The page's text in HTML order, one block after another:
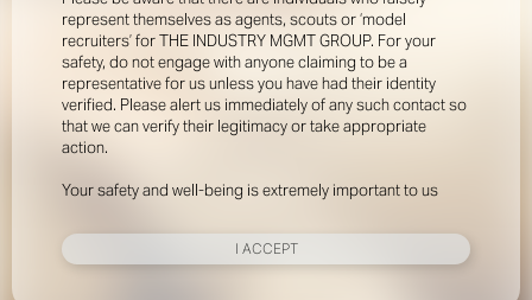
represent themselves as agents, scouts or ‘model
recruiters’ for THE INDUSTRY MGMT GROUP. For your
safety, do not engage with anyone claiming to be a
representative for us unless you have had their identity
verified. Please alert us immediately of any such contact so
that we can verify their legitimacy or take appropriate
action.
Your safety and well-being is extremely important to us
I ACCEPT